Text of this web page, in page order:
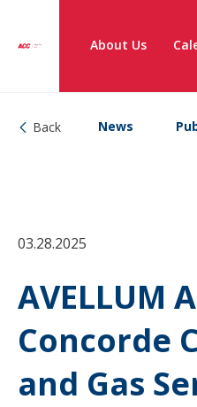
About Us
Back News
03.28.2025
AVELLUM
Concorde
and Gas